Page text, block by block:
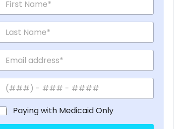
Paying with Medicaid Only